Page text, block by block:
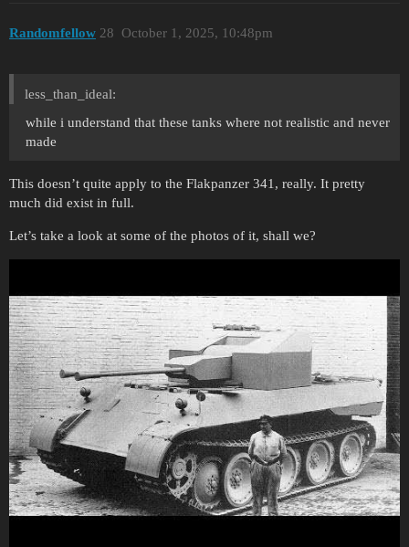
Randomfellow October 1, 2025, 10:48pm
28
less_than_ideal:
while i understand that these tanks where not realistic and never
made
This doesn’t quite apply to the Flakpanzer 341, really. It pretty
much did exist in full.
Let’s take a look at some of the photos of it, shall we?